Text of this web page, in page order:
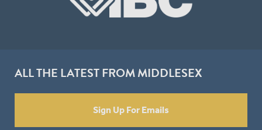
ALL THE LATEST FROM MIDDLESEX
Sign Up For Emails